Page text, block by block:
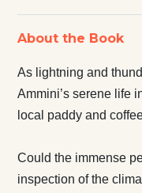
About the Book
As lightning and
Ammini’s serene life
local paddy and
Could the immense
inspection of the